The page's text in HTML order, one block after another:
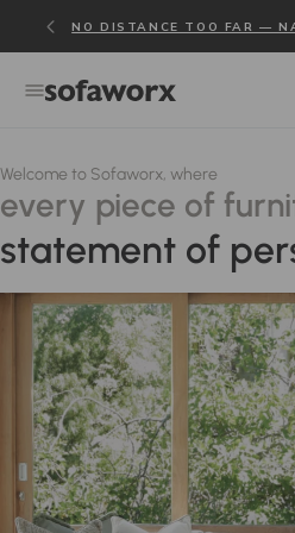
NO DISTANCE TOO FAR —
Welcome to Sofaworx, where
every piece of
statement of